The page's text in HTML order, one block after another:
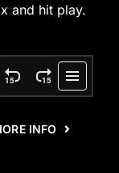
and hit play.
INFO